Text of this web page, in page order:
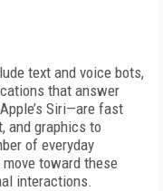
text and voice bots,
that answer
Siri—are fast
and graphics to
of everyday
toward these
interactions.